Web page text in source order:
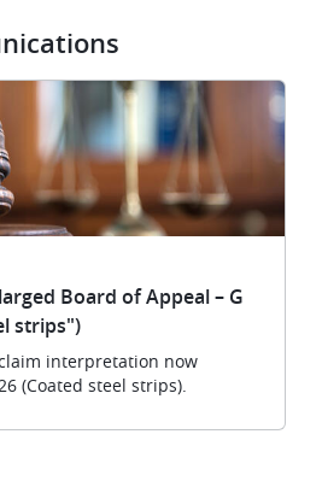
Board of Appeal – G
strips")
interpretation now
(Coated steel strips).